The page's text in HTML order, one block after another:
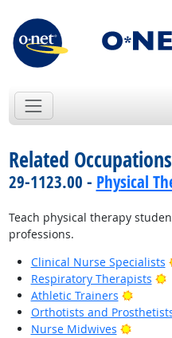
Related
29-1123.00 - Physical
Teach physical therapy
professions.
Clinical Nurse Specialists
Respiratory Therapists
Athletic Trainers
Bright
Orthotists and
Nurse Midwives
Bright